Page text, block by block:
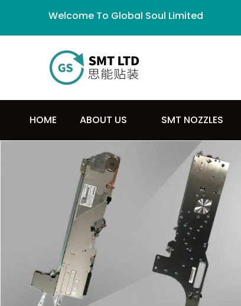
Welcome To Global Soul Limited
HOME ABOUT US SMT NOZZLES